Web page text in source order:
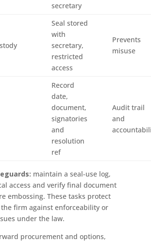
secretary
Seal stored
with
secretary,
restricted
access
Prevents
misuse
Record
date,
document,
signatories
and
resolution
ref
Audit trail
and
maintain a seal-use log,
access and verify final document
embossing. These tasks protect
firm against enforceability or
under the law.
procurement and options,